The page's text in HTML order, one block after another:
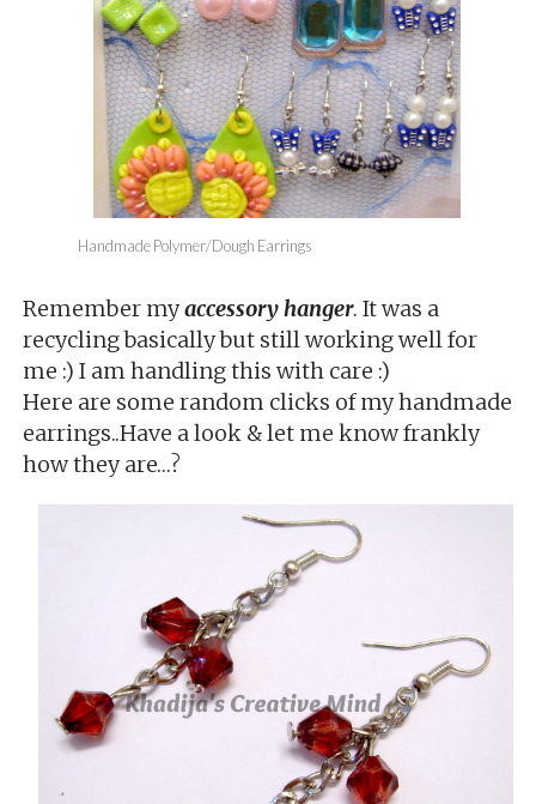
Handmade Polymer/Dough Earrings
Remember myaccessory hanger. It was a
recycling basically but still working well for
me :) I am handling this with care :)
Here are some random clicks of my handmade
earrings..Have a look & let me know frankly
how they are…?